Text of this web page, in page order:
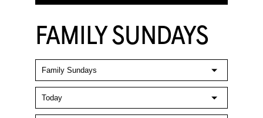
FAMILY SUNDAYS